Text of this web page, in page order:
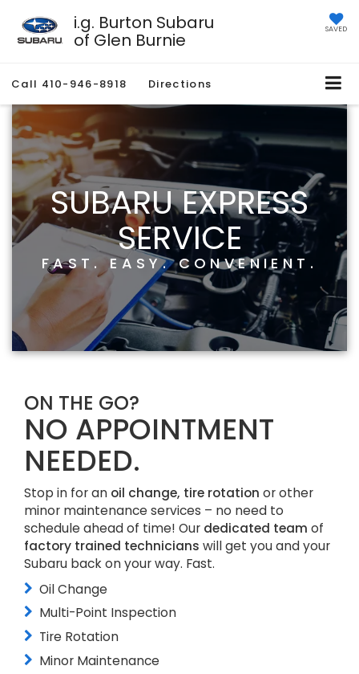
i.g. Burton Subaru
of Glen Burnie SAVED
Call 410-946-8918 Directions
SUBARU EXPRESS
SERVICE
FAST. EASY. CONVENIENT.
ON THE GO?
NO APPOINTMENT
NEEDED.
Stop in for an oil change, tire rotation or other
minor maintenance services – no need to
schedule ahead of time! Our dedicated team of
factory trained technicians will get you and your
Subaru back on your way. Fast.
Oil Change
Multi-Point Inspection
Tire Rotation
Minor Maintenance